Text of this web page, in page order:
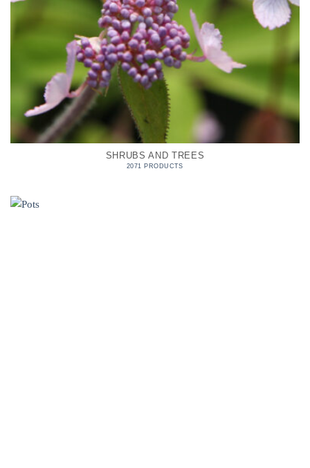
SHRUBS AND TREES
2071 PRODUCTS